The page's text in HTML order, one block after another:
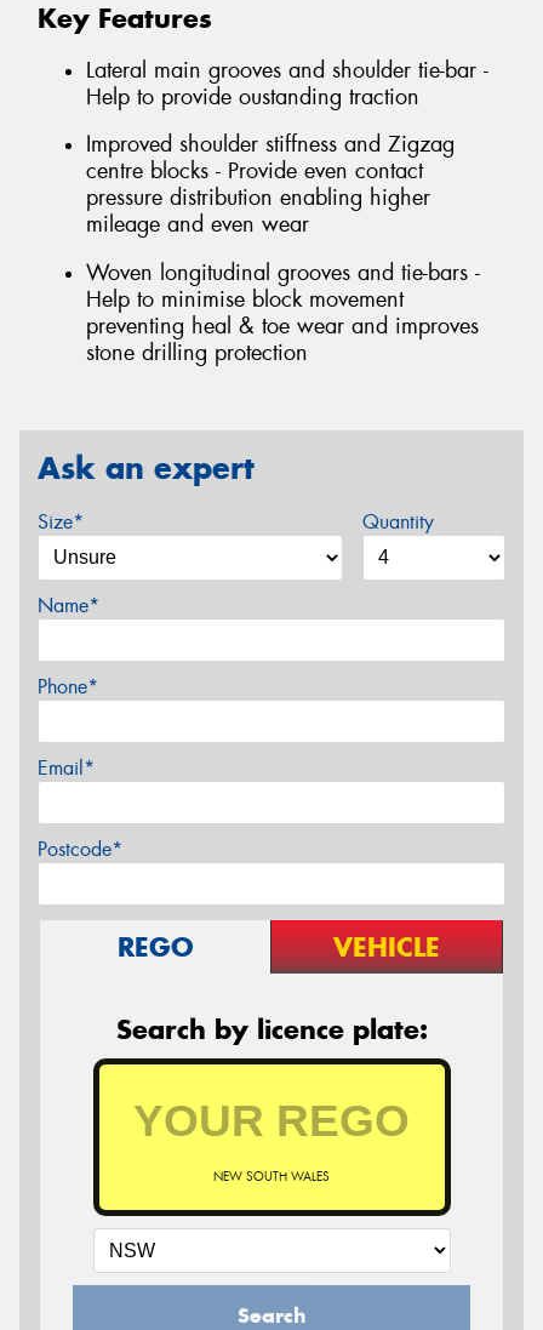
Key Features
Lateral main grooves and shoulder tie-bar -
Help to provide oustanding traction
Improved shoulder stiffness and Zigzag
centre blocks - Provide even contact
pressure distribution enabling higher
mileage and even wear
Woven longitudinal grooves and tie-bars -
Help to minimise block movement
preventing heal & toe wear and improves
stone drilling protection
Ask an expert
Size* Quantity
Name*
Phone*
Email*
Postcode*
REGO VEHICLE
Search by licence plate:
NEW SOUTH WALES
Search